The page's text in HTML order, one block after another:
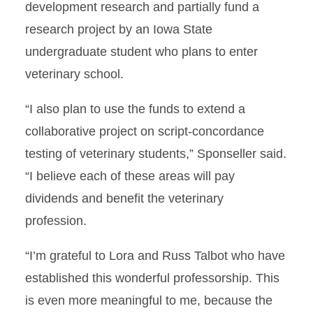
development research and partially fund a
research project by an Iowa State
undergraduate student who plans to enter
veterinary school.
“I also plan to use the funds to extend a
collaborative project on script-concordance
testing of veterinary students,” Sponseller said.
“I believe each of these areas will pay
dividends and benefit the veterinary
profession.
“I’m grateful to Lora and Russ Talbot who have
established this wonderful professorship. This
is even more meaningful to me, because the